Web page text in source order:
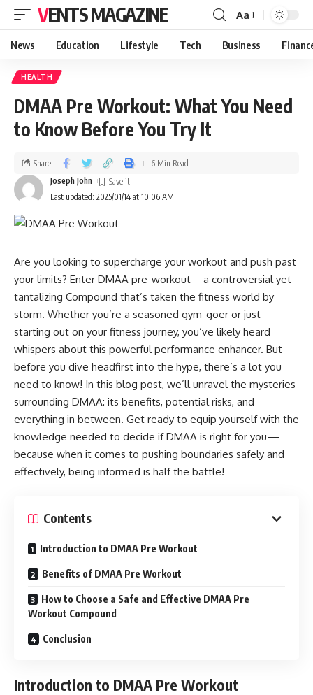
VENTS MAGAZINE Aa
News Education Lifestyle Tech Business
HEALTH
DMAA Pre Workout: What You Need
to Know Before You Try It
Last updated: 2025/01/14 at 10:06 AM
Joseph John
Share 6 Min Read
Are you looking to supercharge your workout and push past
your limits? Enter DMAA pre-workout—a controversial yet
tantalizing Compound that’s taken the fitness world by
storm. Whether you’re a seasoned gym-goer or just
starting out on your fitness journey, you’ve likely heard
whispers about this powerful performance enhancer. But
before you dive headfirst into the hype, there’s a lot you
need to know! In this blog post, we’ll unravel the mysteries
surrounding DMAA: its benefits, potential risks, and
everything in between. Get ready to equip yourself with the
knowledge needed to decide if DMAA is right for you—
because when it comes to pushing boundaries safely and
effectively, being informed is half the battle!
Contents
Introduction to DMAA Pre Workout
Benefits of DMAA Pre Workout
How to Choose a Safe and Effective DMAA Pre
Workout Compound
Conclusion
Introduction to DMAA Pre Workout